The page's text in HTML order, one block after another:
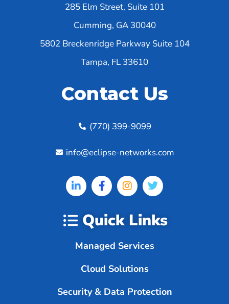
285 Elm Street, Suite 101
Cumming, GA 30040
5802 Breckenridge Parkway Suite 104
Tampa, FL 33610
Contact Us
(770) 399-9099
info@eclipse-networks.com
Quick Links
Managed Services
Cloud Solutions
Security & Data Protection